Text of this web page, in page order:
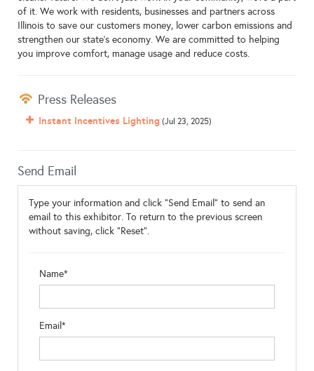
of it. We work with residents, businesses and partners across
Illinois to save our customers money, lower carbon emissions and
strengthen our state’s economy. We are committed to helping
you improve comfort, manage usage and reduce costs.
Press Releases
Instant Incentives Lighting (Jul 23, 2025)
Send Email
Type your information and click "Send Email" to send an
email to this exhibitor. To return to the previous screen
without saving, click "Reset".
Name*
Email*